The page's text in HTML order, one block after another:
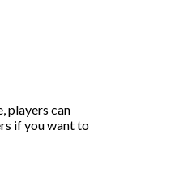
players can
if you want to